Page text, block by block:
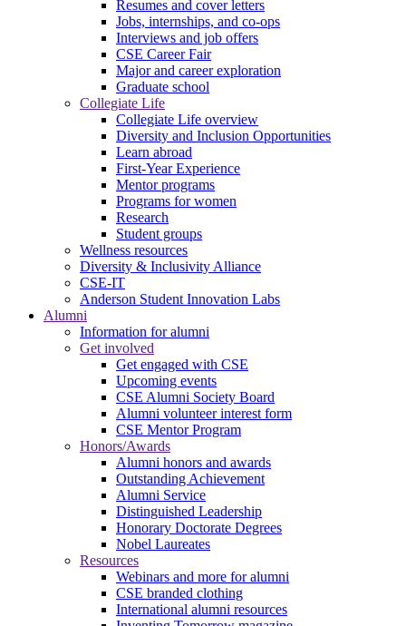
Resumes and cover letters
Jobs, internships, and co-ops
Interviews and job offers
CSE Career Fair
Major and career exploration
Graduate school
Collegiate Life
Collegiate Life overview
Diversity and Inclusion Opportunities
Learn abroad
First-Year Experience
Mentor programs
Programs for women
Research
Student groups
Wellness resources
Diversity & Inclusivity Alliance
CSE-IT
Anderson Student Innovation Labs
Alumni
Information for alumni
Get involved
Get engaged with CSE
Upcoming events
CSE Alumni Society Board
Alumni volunteer interest form
CSE Mentor Program
Honors/Awards
Alumni honors and awards
Outstanding Achievement
Alumni Service
Distinguished Leadership
Honorary Doctorate Degrees
Nobel Laureates
Resources
Webinars and more for alumni
CSE branded clothing
International alumni resources